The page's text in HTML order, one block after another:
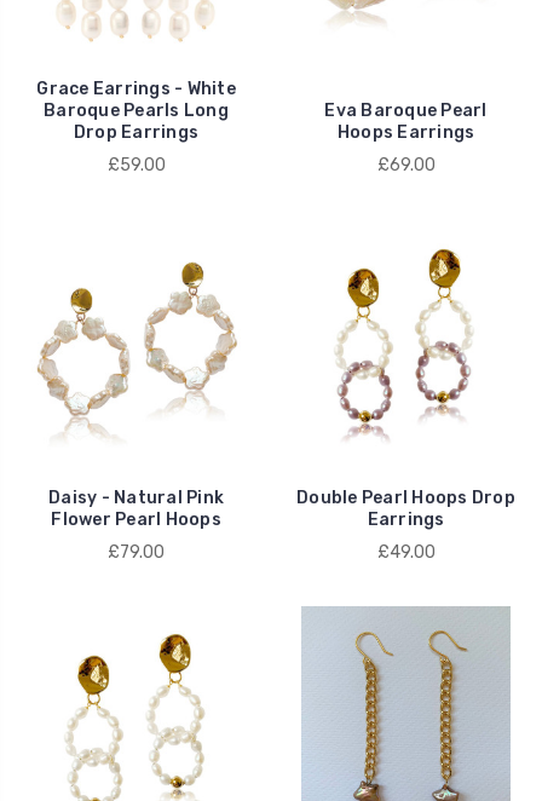
Grace Earrings - White
Baroque Pearls Long
Drop Earrings
£59.00
Eva Baroque Pearl
Hoops Earrings
£69.00
Daisy - Natural Pink
Flower Pearl Hoops
£79.00
Double Pearl Hoops Drop
Earrings
£49.00